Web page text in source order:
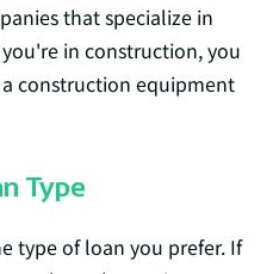
that specialize in
in construction, you
construction equipment
Type
type of loan you prefer. If